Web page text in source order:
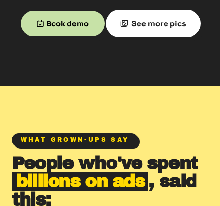
Book demo See more pics
WHAT GROWN-UPS SAY
People who've spent
billions on ads , said
this: